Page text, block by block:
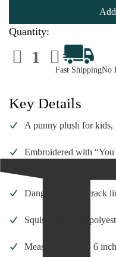
Kiddin’
Plush
–
You
Crack
Me
Up
Kiddin’
Plush
–
Crack
Me
Up
|
Quantity:
Decrease
Quantity
of
Egg
Plush
–
You
Crack
Me
Up
|
6
Inch
Increase
Quantity
of
Just
Egg
Plush
–
You
Crack
Me
Up
|
6
Fast ShippingNo
Key Details
A punny plush for kids,
Embroidered with
Dangly feet and crack
Squishy and soft
Measures approx. 6